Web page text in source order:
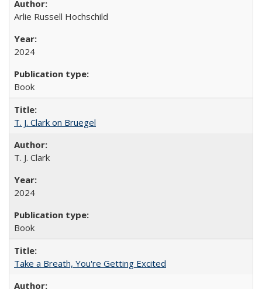
Arlie Russell Hochschild
2024
Book
T. J. Clark on Bruegel
T. J. Clark
2024
Book
Take a Breath, You're Getting Excited